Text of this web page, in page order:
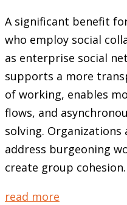
A significant benefit
who employ social
as enterprise social
supports a more
of working, enables
flows, and
solving.
address burgeoning
create group
read more